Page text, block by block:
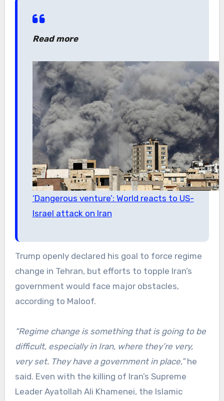
Read more
‘Dangerous venture’: World reacts to US-
Israel attack on Iran
Trump openly declared his goal to force regime
change in Tehran, but efforts to topple Iran’s
government would face major obstacles,
according to Maloof.
“Regime change is something that is going to be
difficult, especially in Iran, where they’re very,
very set. They have a government in place,”he
said. Even with the killing of Iran’s Supreme
Leader Ayatollah Ali Khamenei, the Islamic